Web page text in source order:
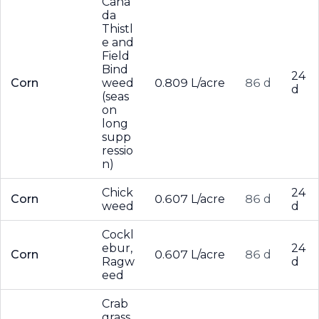
Corn
da
Thistl
e and
Field
Bind
weed
(seas
on
long
supp
ressio
n)
0.809 L/acre 86 d
24
d
Corn
Chick
weed
0.607 L/acre 86 d
24
d
Corn
Cockl
ebur,
Ragw
eed
0.607 L/acre 86 d
24
d
Crab